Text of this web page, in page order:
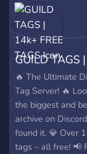
GUILD TAGS
FREE TAGS
🔥 The Ultimate
Tag Server! 🔥
the biggest and
archive on
found it. 💎 Over
tags – all free! 📢